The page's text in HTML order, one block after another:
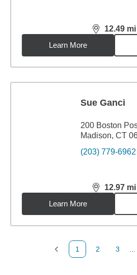
12.49 mi
distance,
Learn More
Sue Ganci
200 Boston
Madison, CT
(203) 779-6962
12.97 mi
distance,
Learn More
Previous Page
1
Page
2
Page
3